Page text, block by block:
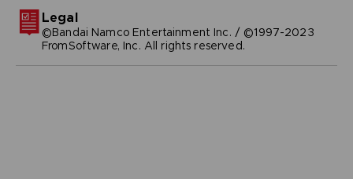
Legal
©Bandai Namco Entertainment Inc. / ©1997-2023
FromSoftware, Inc. All rights reserved.